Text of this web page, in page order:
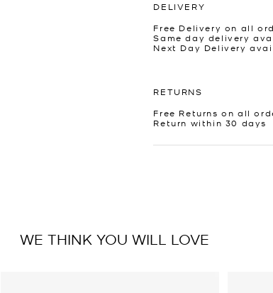
DELIVERY
Free Delivery on all
Same day delivery
Next Day Delivery
RETURNS
Free Returns on all
Return within 30 days
WE THINK YOU WILL LOVE